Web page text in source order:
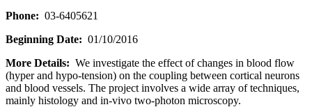
Phone: 03-6405621
Beginning Date: 01/10/2016
More Details: We investigate the effect of changes in blood flow
(hyper and hypo-tension) on the coupling between cortical neurons
and blood vessels. The project involves a wide array of techniques,
mainly histology and in-vivo two-photon microscopy.